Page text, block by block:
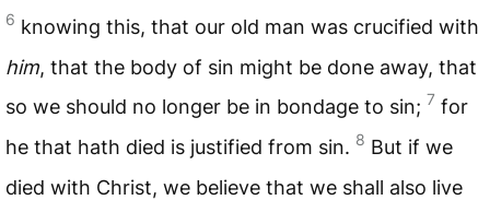
6 knowing this, that our old man was crucified with
him, that the body of sin might be done away, that
so we should no longer be in bondage to sin; 7 for
he that hath died is justified from sin. 8 But if we
died with Christ, we believe that we shall also live